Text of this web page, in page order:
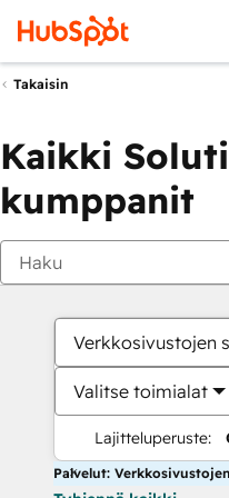
Takaisin
Kaikki
kumppanit
Verkkosivustojen
Valitse toimialat
Lajitteluperuste:
Palvelut: